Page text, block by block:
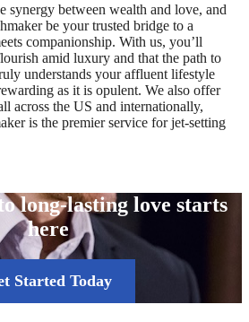
synergy between wealth and love, and
be your trusted bridge to a
companionship. With us, you’ll
amid luxury and that the path to
understands your affluent lifestyle
as it is opulent. We also offer
across the US and internationally,
is the premier service for jet-setting
long-lasting love starts
here
Started Today